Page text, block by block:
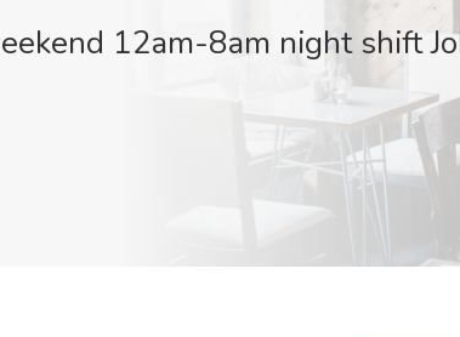
12am-8am night shift